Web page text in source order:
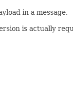
in a message.
is actually